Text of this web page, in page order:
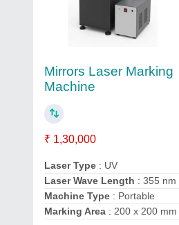
Mirrors Laser Marking
Machine
₹ 1,30,000
Laser Type : UV
Laser Wave Length : 355 nm
Machine Type : Portable
Marking Area : 200 x 200 mm